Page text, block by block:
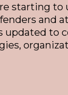
starting to
and
updated to